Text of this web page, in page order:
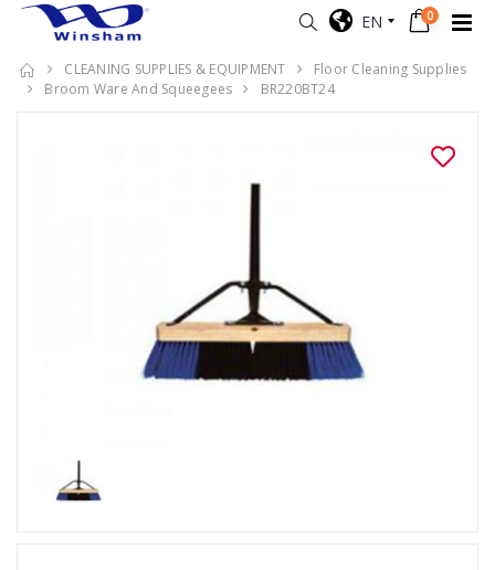
EN 0
CLEANING SUPPLIES & EQUIPMENT
Floor Cleaning Supplies
Broom Ware And Squeegees
BR220BT24